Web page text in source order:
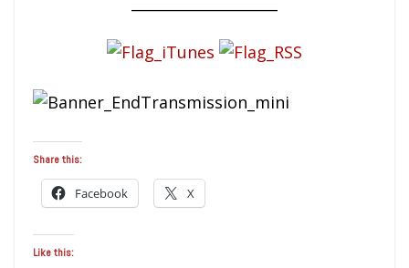
Share this:
Facebook X
Like this: